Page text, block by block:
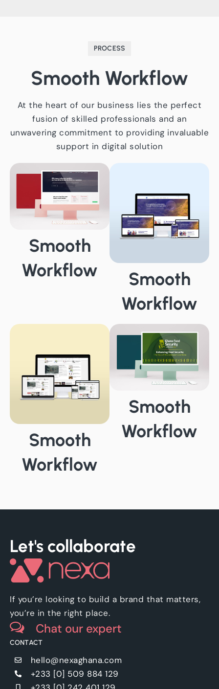
PROCESS
Smooth Workflow
At the heart of our business lies the perfect
fusion of skilled professionals and an
unwavering commitment to providing invaluable
support in digital solution
Smooth
Workflow
Smooth
Workflow
Smooth
Workflow
Smooth
Workflow
Let's collaborate
If you’re looking to build a brand that matters,
you’re in the right place.
Chat our expert
CONTACT
hello@nexaghana.com
+233 [0] 509 884 129